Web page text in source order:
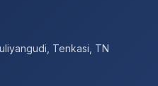
Tenkasi, TN